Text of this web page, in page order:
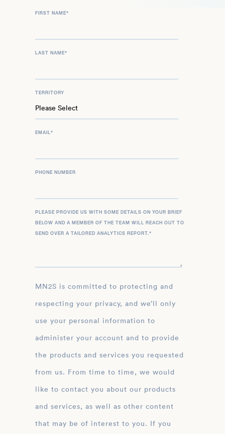
FIRST NAME*
LAST NAME*
TERRITORY
EMAIL *
PHONE NUMBER
PLEASE PROVIDE US WITH SOME DETAILS ON YOUR BRIEF
BELOW AND A MEMBER OF THE TEAM WILL REACH OUT TO
SEND OVER A TAILORED ANALYTICS REPORT. *
MN2S is committed to protecting and
respecting your privacy, and we’ll only
use your personal information to
administer your account and to provide
the products and services you requested
from us. From time to time, we would
like to contact you about our products
and services, as well as other content
that may be of interest to you. If you